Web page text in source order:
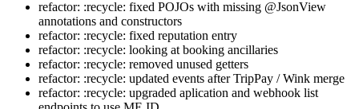
refactor: :recycle: fixed POJOs with missing @JsonView
annotations and constructors
refactor: :recycle: fixed reputation entry
refactor: :recycle: looking at booking ancillaries
refactor: :recycle: removed unused getters
refactor: :recycle: updated events after TripPay / Wink merge
refactor: :recycle: upgraded aplication and webhook list